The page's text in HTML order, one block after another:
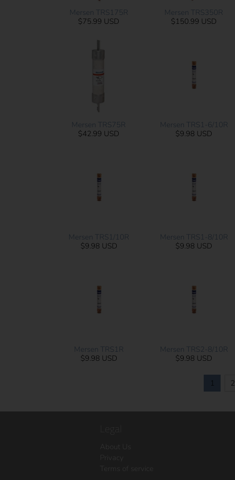
Mersen TRS175R
$75.99 USD
Mersen TRS350R
$150.99 USD
Mersen TRS75R
$42.99 USD
Mersen TRS1-6/10R
$9.98 USD
Mersen TRS1/10R
$9.98 USD
Mersen TRS1-8/10R
$9.98 USD
Mersen TRS1R
$9.98 USD
Mersen TRS2-8/10R
$9.98 USD
1 2
About Us
Privacy
Terms of service